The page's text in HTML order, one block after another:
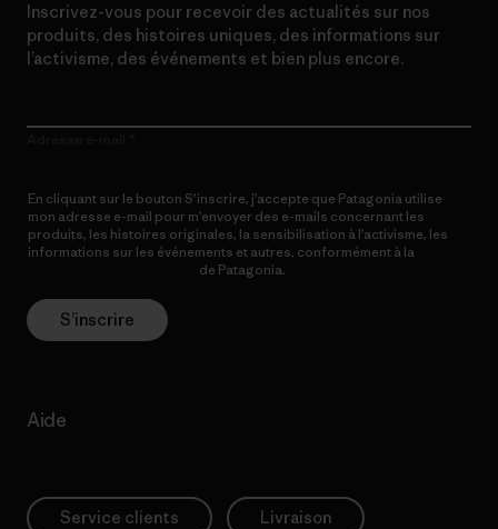
Inscrivez-vous pour recevoir des actualités sur nos
produits, des histoires uniques, des informations sur
l’activisme, des événements et bien plus encore.
En cliquant sur le bouton S’inscrire, j’accepte que Patagonia utilise
mon adresse e-mail pour m’envoyer des e-mails concernant les
produits, les histoires originales, la sensibilisation à l’activisme, les
informations sur les événements et autres, conformément à la
de Patagonia.
S’inscrire
Aide
Service clients Livraison